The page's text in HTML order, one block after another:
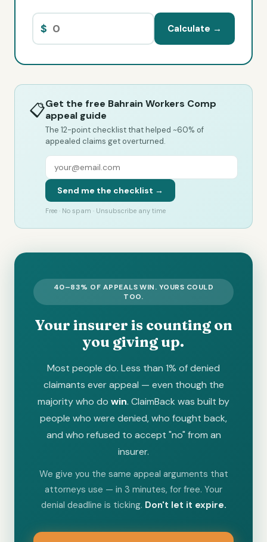
$ Calculate →
📋Get the free Bahrain Workers Comp
appeal guide
The 12-point checklist that helped ~60% of
appealed claims get overturned.
Send me the checklist →
Free · No spam · Unsubscribe any time
40–83% OF APPEALS WIN. YOURS COULD
TOO.
Your insurer is counting on
you giving up.
Most people do. Less than 1% of denied
claimants ever appeal — even though the
majority who do win. ClaimBack was built by
people who were denied, who fought back,
and who refused to accept "no" from an
insurer.
We give you the same appeal arguments that
attorneys use — in 3 minutes, for free. Your
denial deadline is ticking. Don't let it expire.